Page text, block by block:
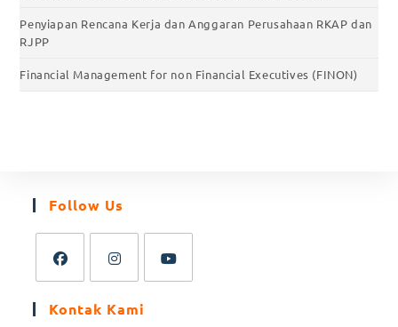
Penyiapan Rencana Kerja dan Anggaran Perusahaan RKAP dan
RJPP
Financial Management for non Financial Executives (FINON)
Follow Us
in
in
Kontak Kami